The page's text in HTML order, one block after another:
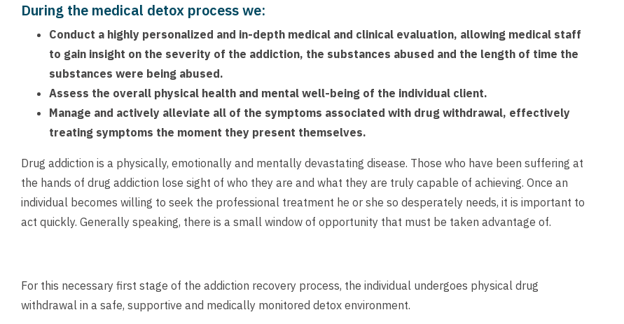
During the medical detox process we:
Conduct a highly personalized and in-depth medical and clinical evaluation, allowing medical staff
to gain insight on the severity of the addiction, the substances abused and the length of time the
substances were being abused.
Assess the overall physical health and mental well-being of the individual client.
Manage and actively alleviate all of the symptoms associated with drug withdrawal, effectively
treating symptoms the moment they present themselves.
Drug addiction is a physically, emotionally and mentally devastating disease. Those who have been suffering at
the hands of drug addiction lose sight of who they are and what they are truly capable of achieving. Once an
individual becomes willing to seek the professional treatment he or she so desperately needs, it is important to
act quickly. Generally speaking, there is a small window of opportunity that must be taken advantage of.
For this necessary first stage of the addiction recovery process, the individual undergoes physical drug
withdrawal in a safe, supportive and medically monitored detox environment.